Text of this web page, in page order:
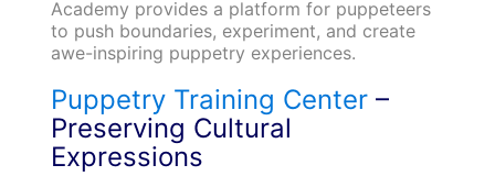
Academy provides a platform for puppeteers
to push boundaries, experiment, and create
awe-inspiring puppetry experiences.
Puppetry Training Center –
Preserving Cultural
Expressions